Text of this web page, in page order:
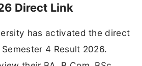
Direct Link
has activated the direct
4 Result 2026.